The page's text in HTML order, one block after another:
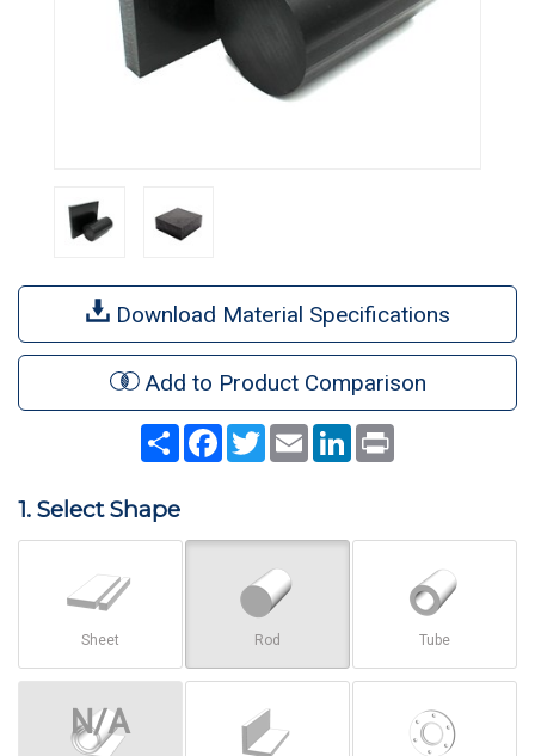
Download Material Specifications
Add to Product Comparison
Share Facebook
TwitterEmail LinkedIn
1. Select Shape
Sheet Rod Tube